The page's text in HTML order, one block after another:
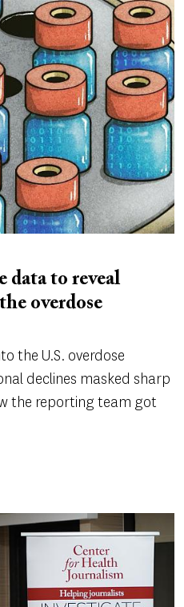
data to reveal
overdose
the U.S. overdose
declines masked sharp
the reporting team got